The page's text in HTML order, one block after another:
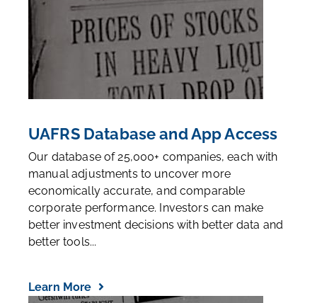
UAFRS Database and App Access
Our database of 25,000+ companies, each with
manual adjustments to uncover more
economically accurate, and comparable
corporate performance. Investors can make
better investment decisions with better data and
better tools...
Learn More